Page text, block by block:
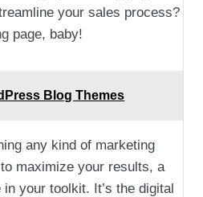
your sales process?
page, baby!
Blog Themes
any kind of marketing
maximize your results, a
your toolkit. It’s the digital